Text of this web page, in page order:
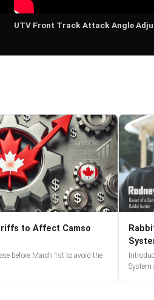
UTV Front Track Attack Angle
to Affect Camso
before March 1st to avoid the
System